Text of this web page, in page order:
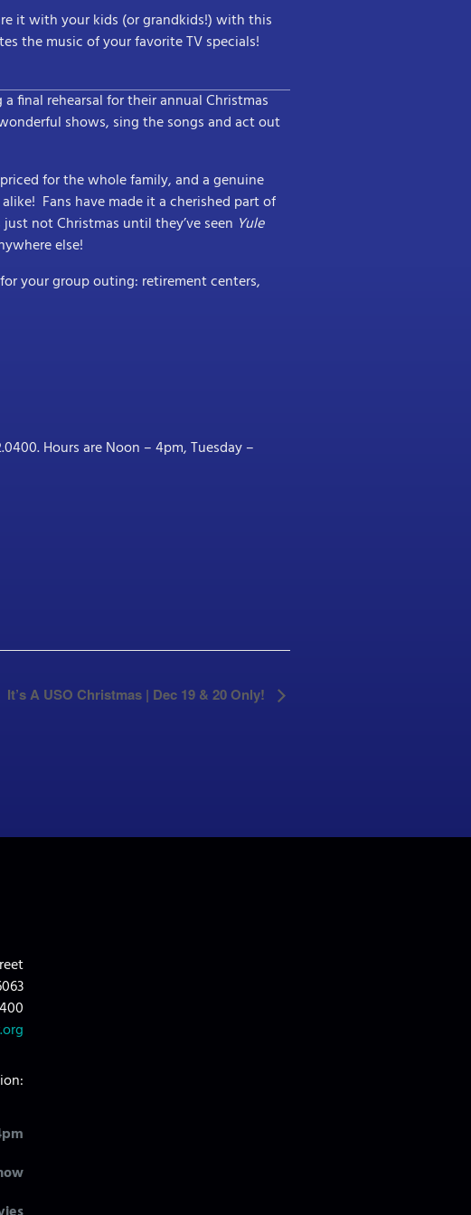
it with your kids (or grandkids!) with this
the music of your favorite TV specials!
final rehearsal for their annual Christmas
shows, sing the songs and act out
for the whole family, and a genuine
Fans have made it a cherished part of
just not Christmas until they’ve seen Yule
else!
your group outing: retirement centers,
Hours are Noon – 4pm, Tuesday –
It’s A USO Christmas | Dec 19 & 20 Only!